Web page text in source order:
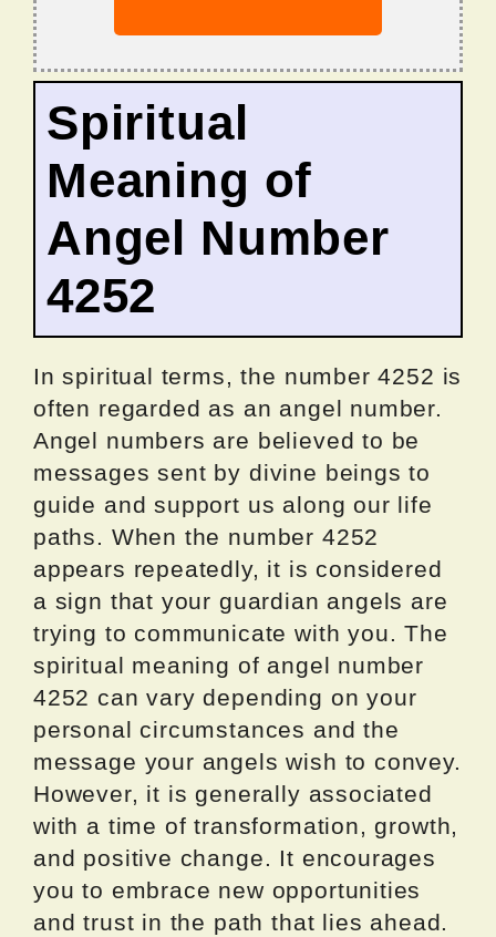
Spiritual
Meaning of
Angel Number
4252
In spiritual terms, the number 4252 is
often regarded as an angel number.
Angel numbers are believed to be
messages sent by divine beings to
guide and support us along our life
paths. When the number 4252
appears repeatedly, it is considered
a sign that your guardian angels are
trying to communicate with you. The
spiritual meaning of angel number
4252 can vary depending on your
personal circumstances and the
message your angels wish to convey.
However, it is generally associated
with a time of transformation, growth,
and positive change. It encourages
you to embrace new opportunities
and trust in the path that lies ahead.